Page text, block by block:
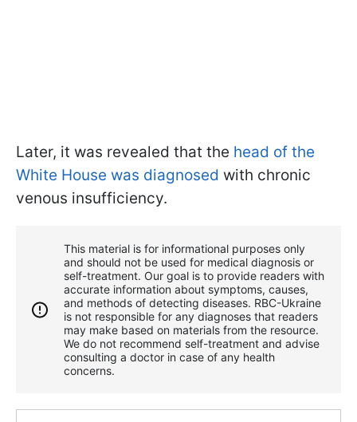
Later, it was revealed that the head of the
White House was diagnosed with chronic
venous insufficiency.
This material is for informational purposes only
and should not be used for medical diagnosis or
self-treatment. Our goal is to provide readers with
accurate information about symptoms, causes,
and methods of detecting diseases. RBС-Ukraine
is not responsible for any diagnoses that readers
may make based on materials from the resource.
We do not recommend self-treatment and advise
consulting a doctor in case of any health
concerns.